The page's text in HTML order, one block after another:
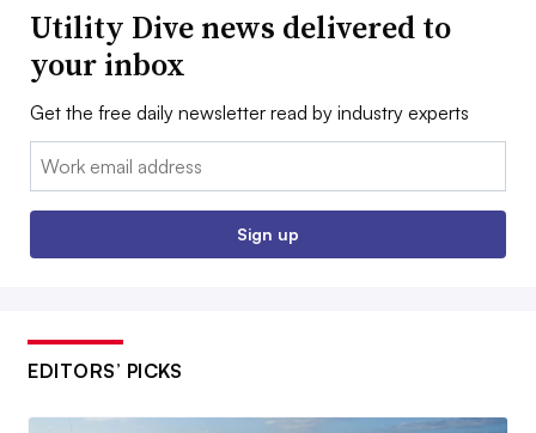
Utility Dive news delivered to
your inbox
Get the free daily newsletter read by industry experts
Email:
Sign up
EDITORS’ PICKS